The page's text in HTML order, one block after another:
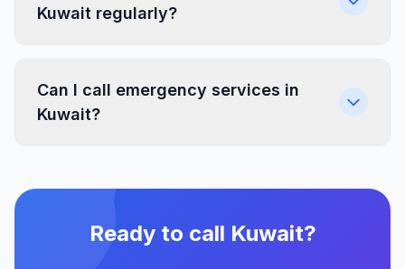
Kuwait regularly?
Can I call emergency services in
Kuwait?
Ready to call Kuwait?